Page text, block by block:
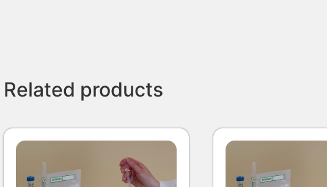
Related products